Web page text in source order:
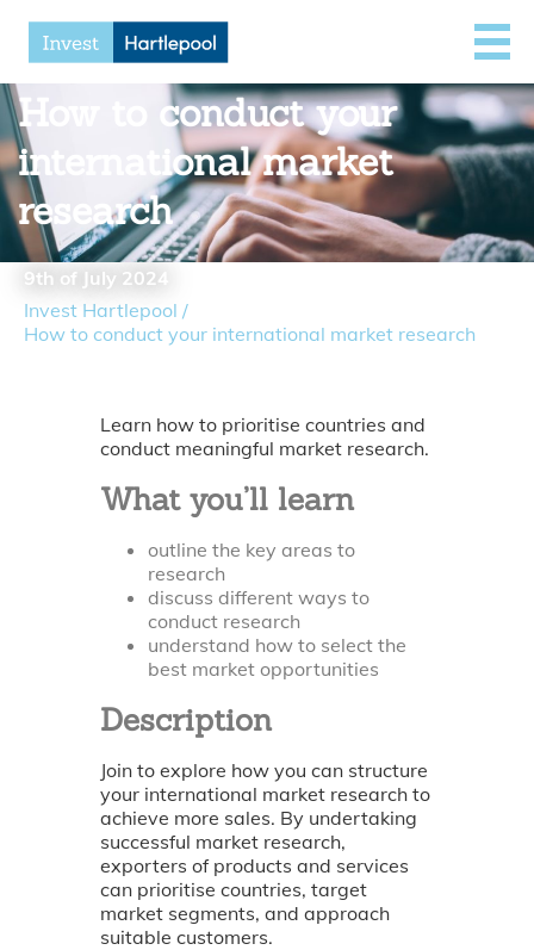
How to conduct your
international market
research
9th of July 2024
Invest Hartlepool /
How to conduct your international market research
Learn how to prioritise countries and
conduct meaningful market research.
What you’ll learn
outline the key areas to
research
discuss different ways to
conduct research
understand how to select the
best market opportunities
Description
Join to explore how you can structure
your international market research to
achieve more sales. By undertaking
successful market research,
exporters of products and services
can prioritise countries, target
market segments, and approach
suitable customers.